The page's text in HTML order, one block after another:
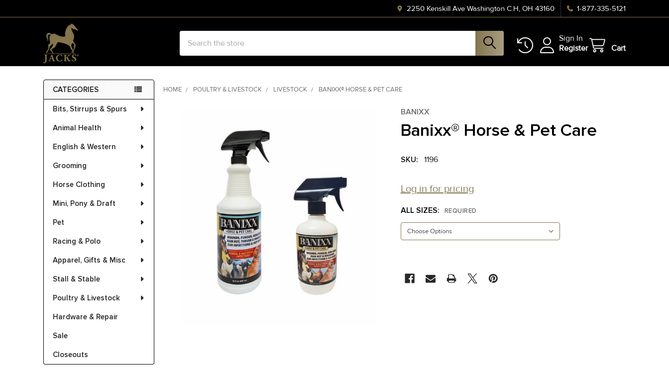
2250 Kenskill Ave Washington C.H, OH 43160 1-877-335-5121
Sign In
Register
Cart
Sidebar
CATEGORIES
Bits, Stirrups & Spurs
Animal Health
English & Western
Grooming
Horse Clothing
Mini, Pony & Draft
Pet
Racing & Polo
Apparel, Gifts & Misc
Stall & Stable
Poultry & Livestock
Hardware & Repair
Sale
Closeouts
HOME POULTRY & LIVESTOCK LIVESTOCK BANIXX® HORSE & PET CARE
BANIXX
Banixx® Horse & Pet Care
SKU: 1196
Log in for pricing
ALL SIZES: REQUIRED